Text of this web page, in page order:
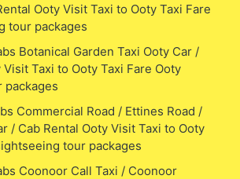
Ooty Visit Taxi to Ooty Taxi Fare
tour packages
Botanical Garden Taxi Ooty Car /
Visit Taxi to Ooty Taxi Fare Ooty
packages
Commercial Road / Ettines Road /
/ Cab Rental Ooty Visit Taxi to Ooty
tour packages
Coonoor Call Taxi / Coonoor